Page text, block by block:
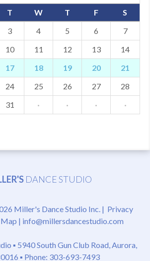
T W T F
S
3 4 5 6
7
10 11 12 13
14
17 18 19 20
21
24 25 26 27
28
31 · · · ·
DANCE STUDIO
Miller's Dance Studio Inc. | Privacy
| info@millersdancestudio.com
▪ 5940 South Gun Club Road, Aurora,
▪ Phone: 303-693-7493